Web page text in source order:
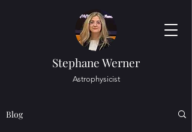
Stephane Werner
Astrophysicist
Blog